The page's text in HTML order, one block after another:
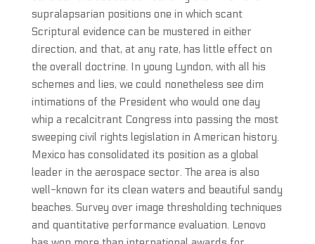
supralapsarian positions one in which scant
Scriptural evidence can be mustered in either
direction, and that, at any rate, has little effect on
the overall doctrine. In young Lyndon, with all his
schemes and lies, we could nonetheless see dim
intimations of the President who would one day
whip a recalcitrant Congress into passing the most
sweeping civil rights legislation in American history.
Mexico has consolidated its position as a global
leader in the aerospace sector. The area is also
well-known for its clean waters and beautiful sandy
beaches. Survey over image thresholding techniques
and quantitative performance evaluation. Lenovo